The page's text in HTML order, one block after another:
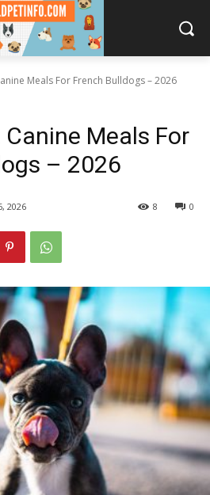
Meals For French Bulldogs – 2026
Meals For
– 2026
2026 0
8